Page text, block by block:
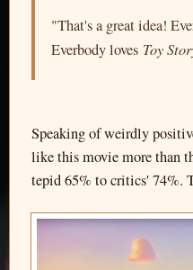
"That's a great idea!
Everbody loves Toy
Speaking of weirdly
like this movie more than
tepid 65% to critics' 74%.